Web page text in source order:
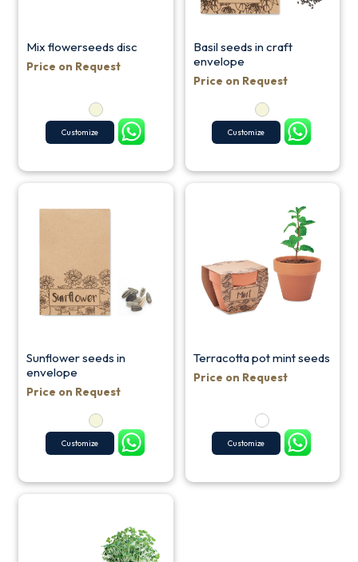
Mix flowerseeds disc
Price on Request
Customize
Basil seeds in craft
envelope
Price on Request
Customize
Sunflower seeds in
envelope
Price on Request
Customize
Terracotta pot mint seeds
Price on Request
Customize